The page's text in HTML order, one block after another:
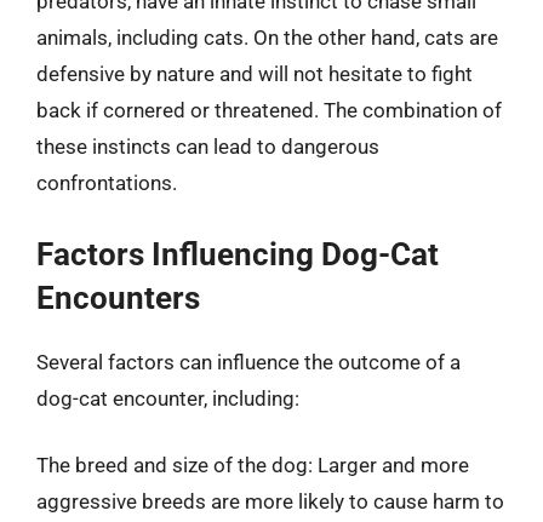
animals, including cats. On the other hand, cats are
defensive by nature and will not hesitate to fight
back if cornered or threatened. The combination of
these instincts can lead to dangerous
confrontations.
Factors Influencing Dog-Cat
Encounters
Several factors can influence the outcome of a
dog-cat encounter, including:
The breed and size of the dog: Larger and more
aggressive breeds are more likely to cause harm to